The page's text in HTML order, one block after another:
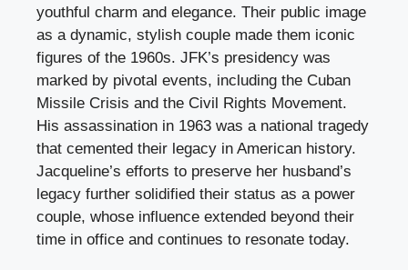
youthful charm and elegance. Their public image
as a dynamic, stylish couple made them iconic
figures of the 1960s. JFK’s presidency was
marked by pivotal events, including the Cuban
Missile Crisis and the Civil Rights Movement.
His assassination in 1963 was a national tragedy
that cemented their legacy in American history.
Jacqueline’s efforts to preserve her husband’s
legacy further solidified their status as a power
couple, whose influence extended beyond their
time in office and continues to resonate today.